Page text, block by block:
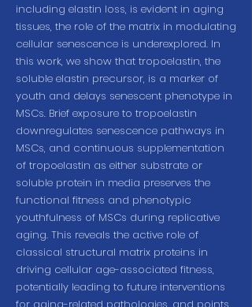
including elastin loss, is evident in aging
tissues, the role of the matrix in modulating
cellular senescence is underexplored. In
this work, we show that tropoelastin, the
soluble elastin precursor, is a marker of
youth and delays senescent phenotype in
MSCs. Brief exposure to tropoelastin
downregulates senescence pathways in
MSCs, and continuous supplementation
of tropoelastin as either substrate or
soluble protein in media preserves the
functional fitness and phenotypic
youthfulness of MSCs during replicative
aging. This reveals the active role of
classical structural matrix proteins in
driving cellular age-associated fitness,
potentially leading to future interventions